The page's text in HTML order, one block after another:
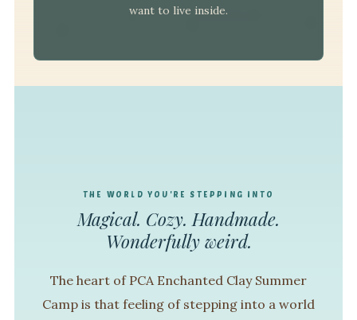
want to live inside.
THE WORLD YOU'RE STEPPING INTO
Magical. Cozy. Handmade.
Wonderfully weird.
The heart of PCA Enchanted Clay Summer
Camp is that feeling of stepping into a world